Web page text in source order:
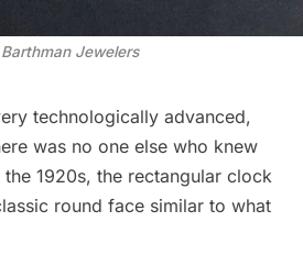
Jewelers
technologically advanced,
was no one else who knew
1920s, the rectangular clock
round face similar to what